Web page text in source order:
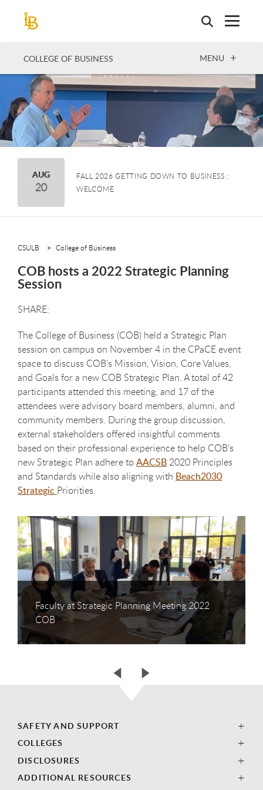
COLLEGE OF BUSINESS OPEN
MENU
August
AUG
20
FALL 2026 GETTING DOWN TO BUSINESS :
WELCOME
CSULB College of Business
COB hosts a 2022 Strategic Planning
Session
The College of Business (COB) held a Strategic Plan
session on campus on November 4 in the CPaCE event
space to discuss COB’s Mission, Vision, Core Values,
and Goals for a new COB Strategic Plan. A total of 42
participants attended this meeting, and 17 of the
attendees were advisory board members, alumni, and
community members. During the group discussion,
external stakeholders offered insightful comments
based on their professional experience to help COB’s
new Strategic Plan adhere to AACSB 2020 Principles
and Standards while also aligning with Beach2030
Strategic Priorities.
Faculty at Strategic Planning Meeting 2022
COB
SAFETY AND SUPPORT
COLLEGES
DISCLOSURES
ADDITIONAL RESOURCES